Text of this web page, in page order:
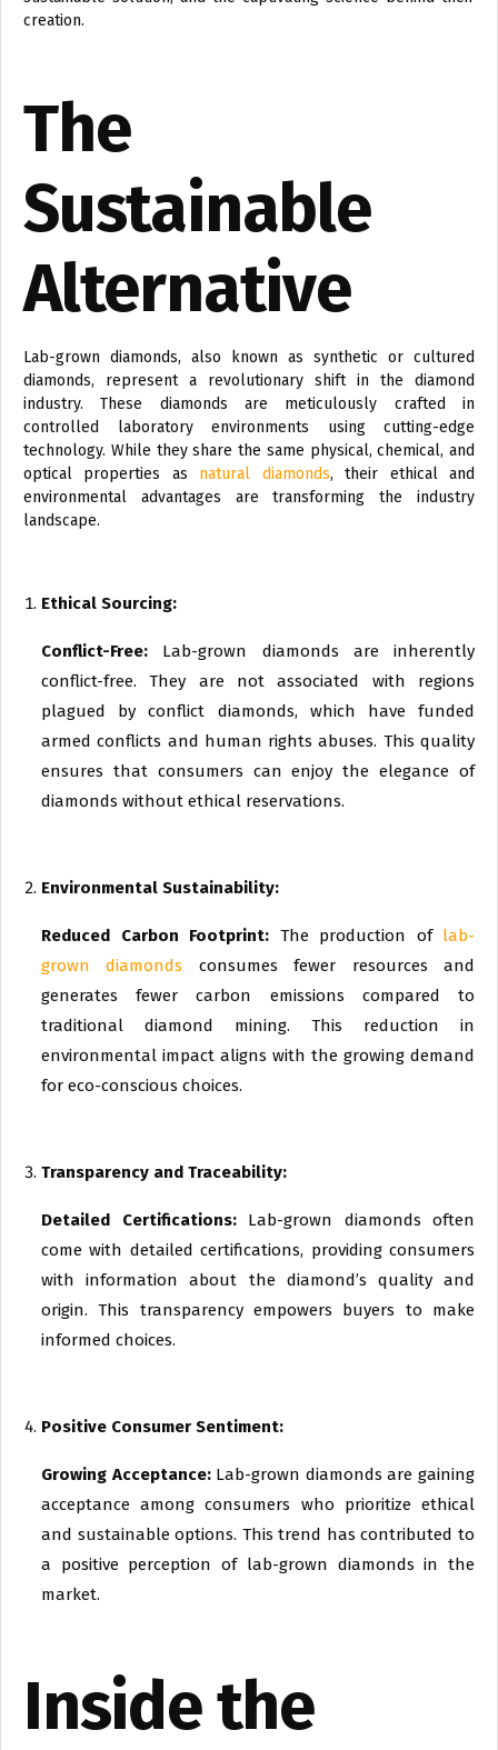
creation.
The
Sustainable
Alternative
Lab-grown diamonds, also known as synthetic or cultured
diamonds, represent a revolutionary shift in the diamond
industry. These diamonds are meticulously crafted in
controlled laboratory environments using cutting-edge
technology. While they share the same physical, chemical, and
optical properties as natural diamonds, their ethical and
environmental advantages are transforming the industry
landscape.
Ethical Sourcing:
Conflict-Free: Lab-grown diamonds are inherently
conflict-free. They are not associated with regions
plagued by conflict diamonds, which have funded
armed conflicts and human rights abuses. This quality
ensures that consumers can enjoy the elegance of
diamonds without ethical reservations.
Environmental Sustainability:
Reduced Carbon Footprint: The production of lab-
grown diamonds consumes fewer resources and
generates fewer carbon emissions compared to
traditional diamond mining. This reduction in
environmental impact aligns with the growing demand
for eco-conscious choices.
Transparency and Traceability:
Detailed Certifications:Lab-grown diamonds often
come with detailed certifications, providing consumers
with information about the diamond’s quality and
origin. This transparency empowers buyers to make
informed choices.
Positive Consumer Sentiment:
Growing Acceptance:Lab-grown diamonds are gaining
acceptance among consumers who prioritize ethical
and sustainable options. This trend has contributed to
a positive perception of lab-grown diamonds in the
market.
Inside the